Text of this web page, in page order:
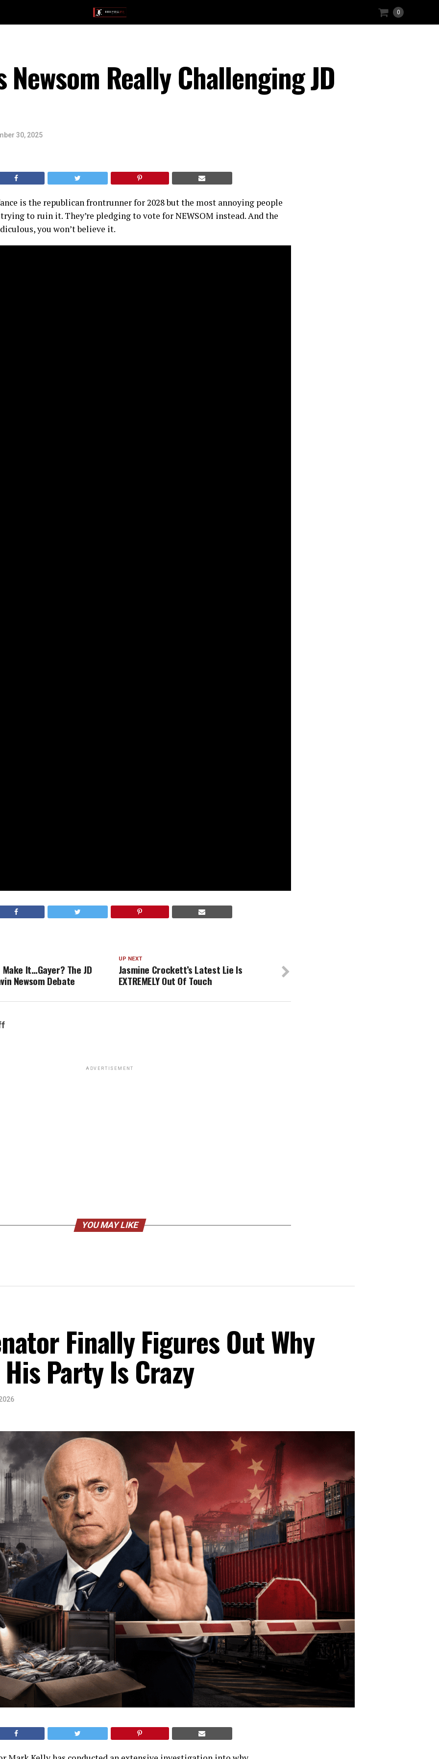
0
Newsom Really Challenging JD
30, 2025
is the republican frontrunner for 2028 but the most annoying people
to ruin it. They’re pledging to vote for NEWSOM instead. And the
you won’t believe it.
UP NEXT
Jasmine Crockett’s Latest Lie Is
EXTREMELY Out Of Touch
It…Gayer? The JD
Newsom Debate
ADVERTISEMENT
YOU MAY LIKE
Finally Figures Out Why
Party Is Crazy